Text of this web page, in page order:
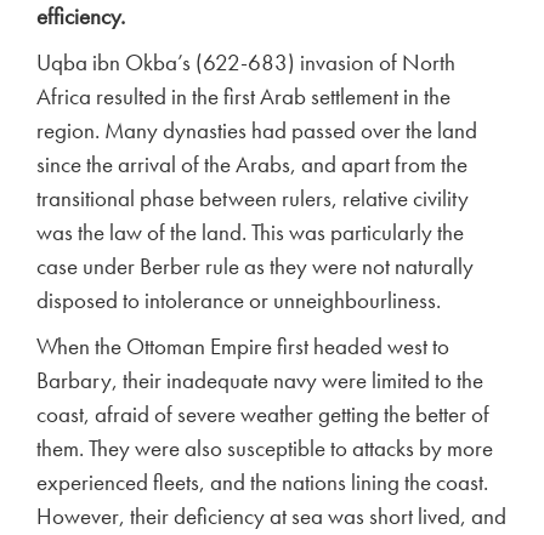
efficiency.
Uqba ibn Okba’s (622-683) invasion of North
Africa resulted in the first Arab settlement in the
region. Many dynasties had passed over the land
since the arrival of the Arabs, and apart from the
transitional phase between rulers, relative civility
was the law of the land. This was particularly the
case under Berber rule as they were not naturally
disposed to intolerance or unneighbourliness.
When the Ottoman Empire first headed west to
Barbary, their inadequate navy were limited to the
coast, afraid of severe weather getting the better of
them. They were also susceptible to attacks by more
experienced fleets, and the nations lining the coast.
However, their deficiency at sea was short lived, and